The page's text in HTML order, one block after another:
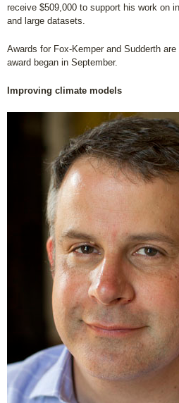
receive $509,000 to support his work on
and large datasets.
Awards for Fox-Kemper and Sudderth
award began in September.
Improving climate models